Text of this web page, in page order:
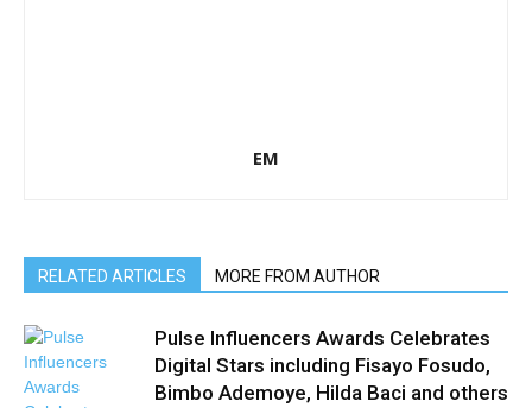
EM
RELATED ARTICLES MORE FROM AUTHOR
Pulse Influencers Awards Celebrates
Digital Stars including Fisayo Fosudo,
Bimbo Ademoye, Hilda Baci and others